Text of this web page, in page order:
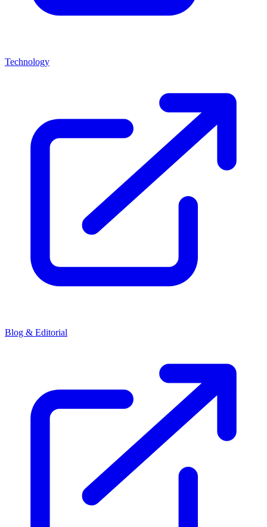
Technology
Blog & Editorial